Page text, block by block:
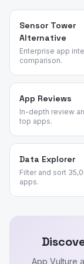
Sensor Tower
Alternative
Enterprise app
comparison.
App Reviews
In-depth review
top apps.
Data Explorer
Filter and sort
apps.
App Vulture